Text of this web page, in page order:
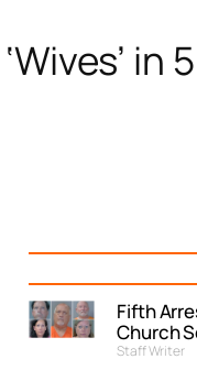
in 5
Fifth
Church
Staff Writer